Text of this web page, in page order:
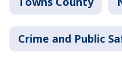
Crime and Public